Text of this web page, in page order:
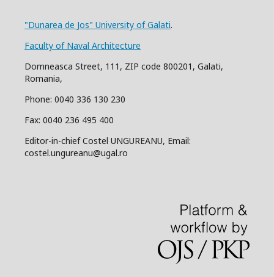
"Dunarea de Jos" University of Galati.
Faculty of Naval Architecture
Domneasca Street, 111, ZIP code 800201, Galati,
Romania,
Phone: 0040 336 130 230
Fax: 0040 236 495 400
Editor-in-chief Costel UNGUREANU, Email:
costel.ungureanu@ugal.ro